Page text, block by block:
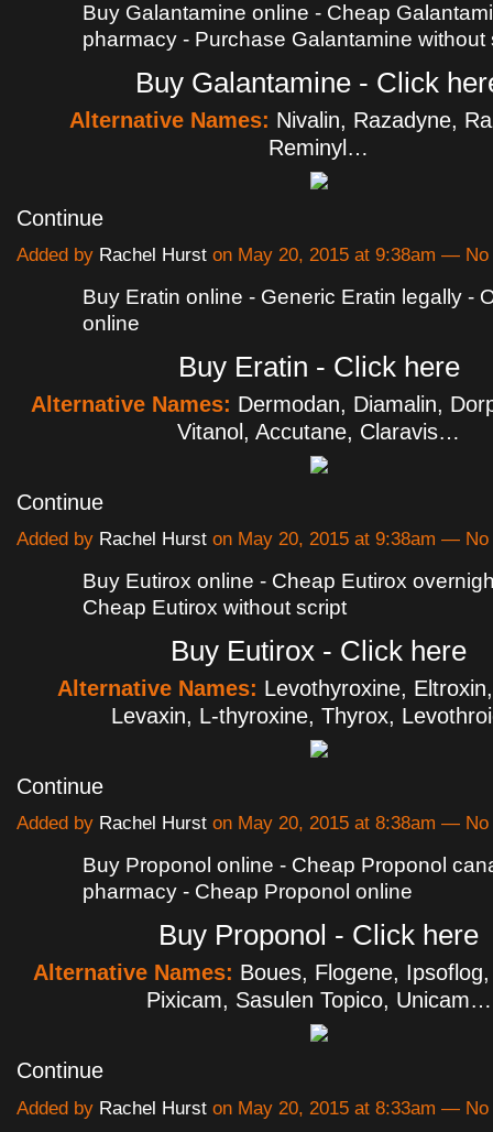
Buy Galantamine online - Cheap
pharmacy - Purchase Galantamine without
Buy Galantamine - Click
Alternative Names: Nivalin, Razadyne,
Reminyl…
Continue
Added by Rachel Hurst on May 20, 2015 at 9:38am — No
Buy Eratin online - Generic Eratin legally -
online
Buy Eratin - Click here
Alternative Names: Dermodan, Diamalin,
Vitanol, Accutane, Claravis…
Continue
Added by Rachel Hurst on May 20, 2015 at 9:38am — No
Buy Eutirox online - Cheap Eutirox
Cheap Eutirox without script
Buy Eutirox - Click here
Alternative Names: Levothyroxine,
Levaxin, L-thyroxine, Thyrox,
Continue
Added by Rachel Hurst on May 20, 2015 at 8:38am — No
Buy Proponol online - Cheap Proponol
pharmacy - Cheap Proponol online
Buy Proponol - Click here
Alternative Names: Boues, Flogene,
Pixicam, Sasulen Topico, Unicam…
Continue
Added by Rachel Hurst on May 20, 2015 at 8:33am — No